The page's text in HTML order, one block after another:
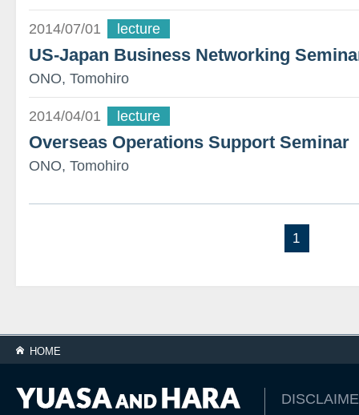
2014/07/01 lecture
US-Japan Business Networking
ONO, Tomohiro
2014/04/01 lecture
Overseas Operations Support Seminar
ONO, Tomohiro
1
HOME